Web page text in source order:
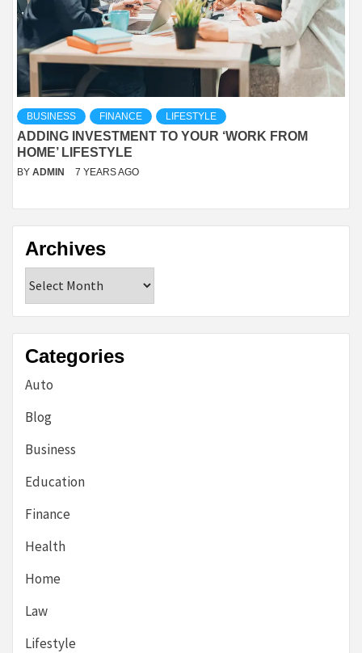
BUSINESS FINANCE LIFESTYLE
ADDING INVESTMENT TO YOUR ‘WORK FROM
HOME’ LIFESTYLE
BY ADMIN 7 YEARS AGO
Archives
Categories
Auto
Blog
Business
Education
Finance
Health
Home
Law
Lifestyle